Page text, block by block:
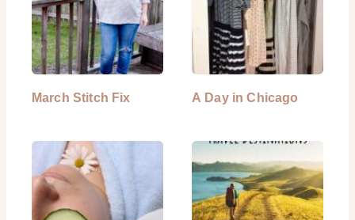
March Stitch Fix A Day in Chicago